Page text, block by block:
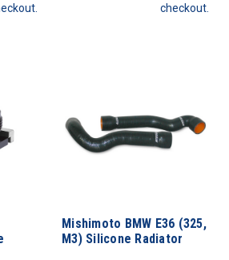
checkout.
Mishimoto BMW E36 (325,
M3) Silicone Radiator